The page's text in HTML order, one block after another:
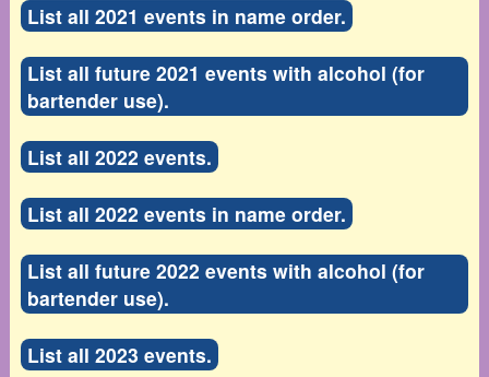
List all 2021 events in name order.
List all future 2021 events with alcohol (for
bartender use).
List all 2022 events.
List all 2022 events in name order.
List all future 2022 events with alcohol (for
bartender use).
List all 2023 events.